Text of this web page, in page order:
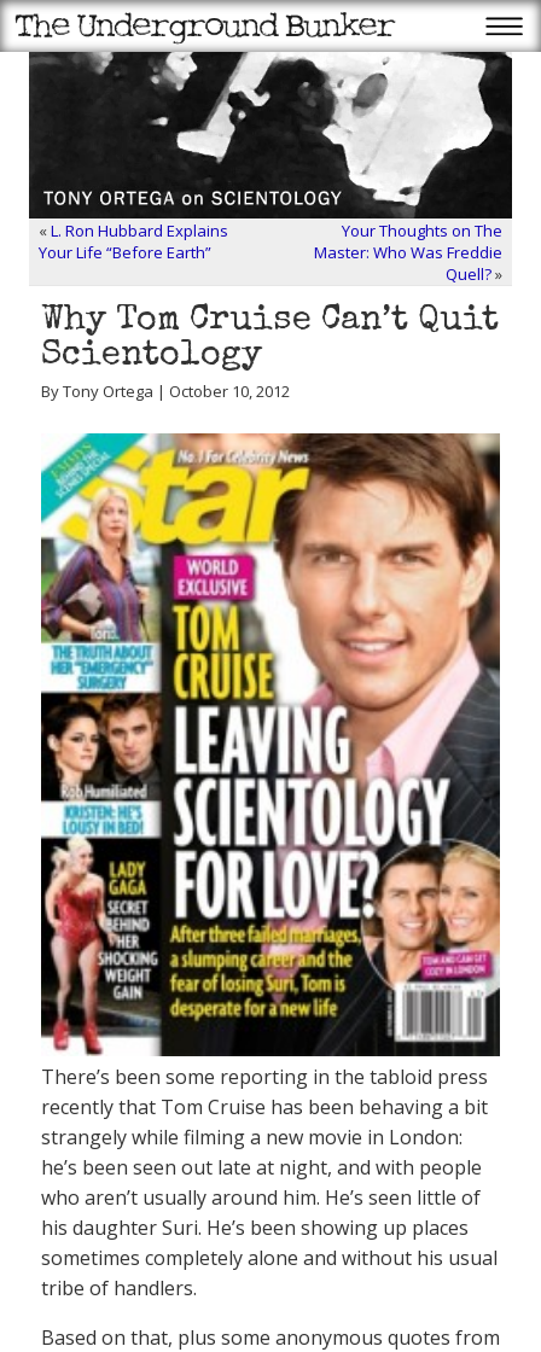
«L. Ron Hubbard Explains
Your Life “Before Earth”
Your Thoughts on The
Master: Who Was Freddie
Quell?»
Why Tom Cruise Can’t Quit
Scientology
By Tony Ortega | October 10, 2012
There’s been some reporting in the tabloid press
recently that Tom Cruise has been behaving a bit
strangely while filming a new movie in London:
he’s been seen out late at night, and with people
who aren’t usually around him. He’s seen little of
his daughter Suri. He’s been showing up places
sometimes completely alone and without his usual
tribe of handlers.
Based on that, plus some anonymous quotes from